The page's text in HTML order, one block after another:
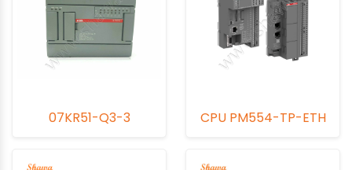
07KR51-Q3-3 CPU PM554-TP-ETH